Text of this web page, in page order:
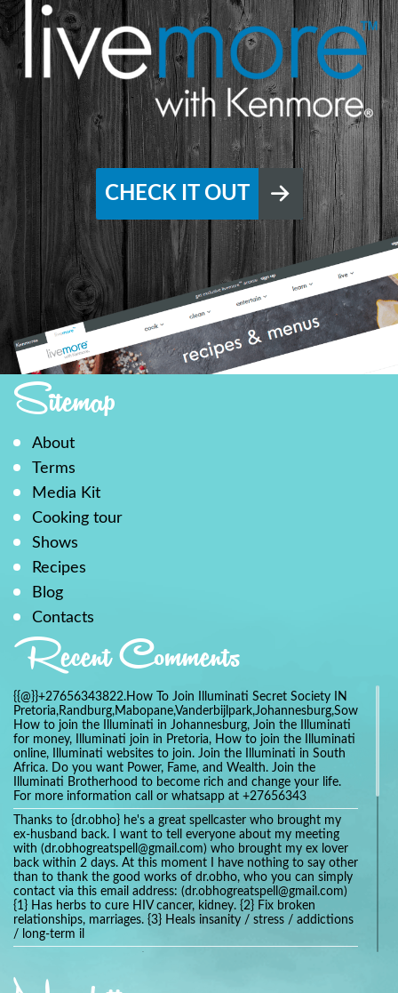
CHECK IT OUT
Sitemap
About
Terms
Media Kit
Cooking tour
Shows
Recipes
Blog
Contacts
Recent Comments
{{@}}+27656343822.How To Join Illuminati Secret Society IN
How to join the Illuminati in Johannesburg, Join the Illuminati
for money, Illuminati join in Pretoria, How to join the Illuminati
online, Illuminati websites to join. Join the Illuminati in South
Africa. Do you want Power, Fame, and Wealth. Join the
Illuminati Brotherhood to become rich and change your life.
For more information call or whatsapp at +27656343
Thanks to {dr.obho} he's a great spellcaster who brought my
ex-husband back. I want to tell everyone about my meeting
with (dr.obhogreatspell@gmail.com) who brought my ex lover
back within 2 days. At this moment I have nothing to say other
than to thank the good works of dr.obho, who you can simply
contact via this email address: (dr.obhogreatspell@gmail.com)
{1} Has herbs to cure HIV cancer, kidney. {2} Fix broken
relationships, marriages. {3} Heals insanity / stress / addictions
/ long-term il
universalspellhelp@gmail.com whatsapp: +2347054380994